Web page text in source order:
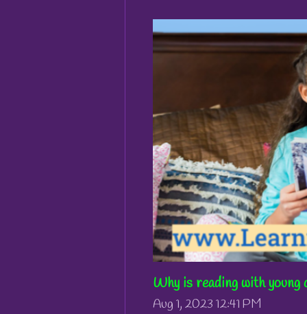
Why is reading with
Aug 1, 2023 12:41 PM